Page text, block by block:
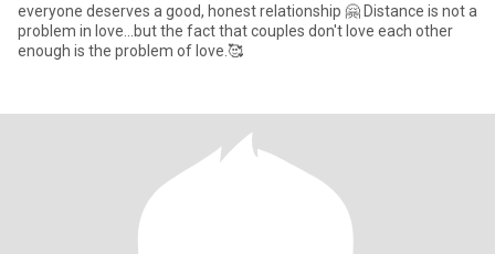
everyone deserves a good, honest relationship 🤗 Distance is not a
problem in love...but the fact that couples don't love each other
enough is the problem of love.🥰